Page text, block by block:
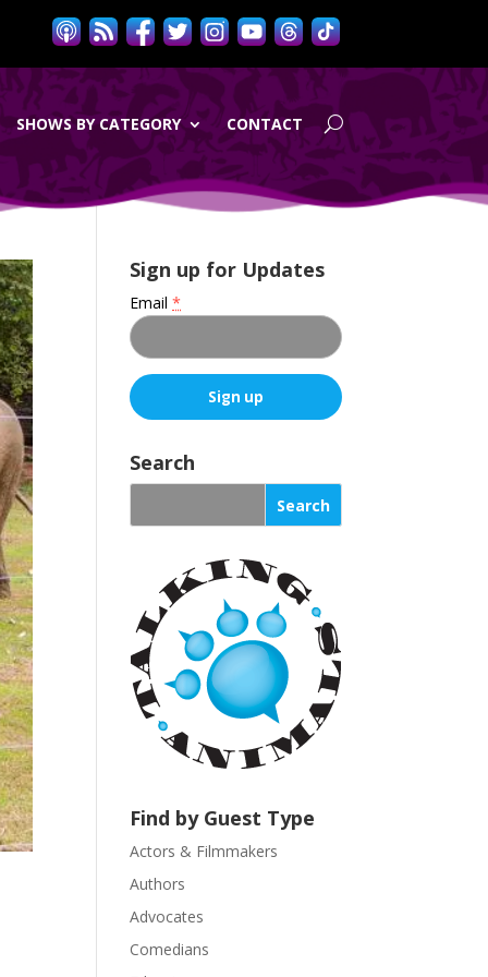
SHOWS BY CATEGORY CONTACT
Sign up for Updates
Email*
o
n
t
C
o
n
U
s
e
.
P
e
Search
Find by Guest Type
Actors & Filmmakers
Authors
Advocates
Comedians